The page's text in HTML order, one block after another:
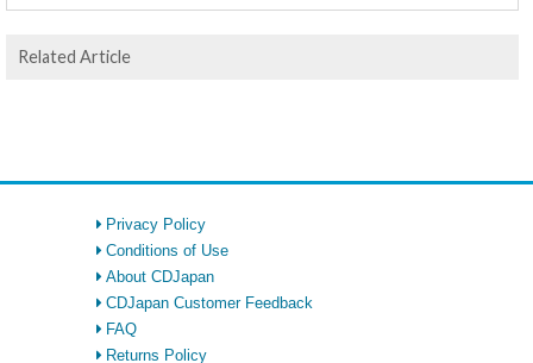
Related Article
Privacy Policy
Conditions of Use
About CDJapan
CDJapan Customer Feedback
FAQ
Returns Policy